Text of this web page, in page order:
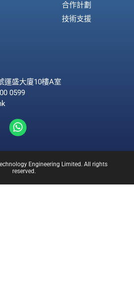
合作計劃
技術支援
運盛大廈10樓A室
0599
Engineering Limited. All rights
reserved.